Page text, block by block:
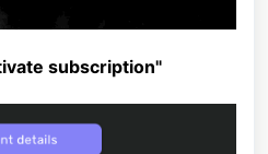
subscription"